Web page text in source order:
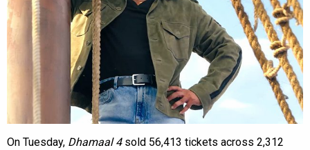
On Tuesday, Dhamaal 4sold 56,413 tickets across 2,312